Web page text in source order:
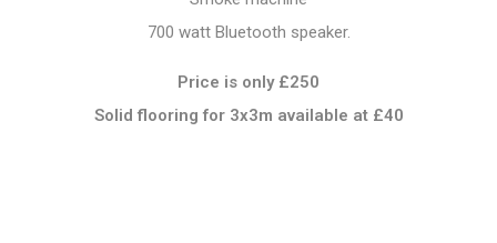
700 watt Bluetooth speaker.
Price is only £250
Solid flooring for 3x3m available at £40